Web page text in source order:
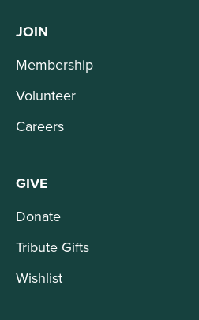
JOIN
Membership
Volunteer
Careers
GIVE
Donate
Tribute Gifts
Wishlist